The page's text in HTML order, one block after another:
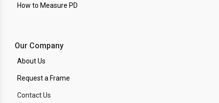
How to Measure PD
Our Company
About Us
Request a Frame
Contact Us